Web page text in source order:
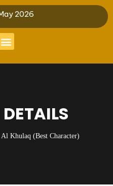
2026
Al Khulaq (Best Character)